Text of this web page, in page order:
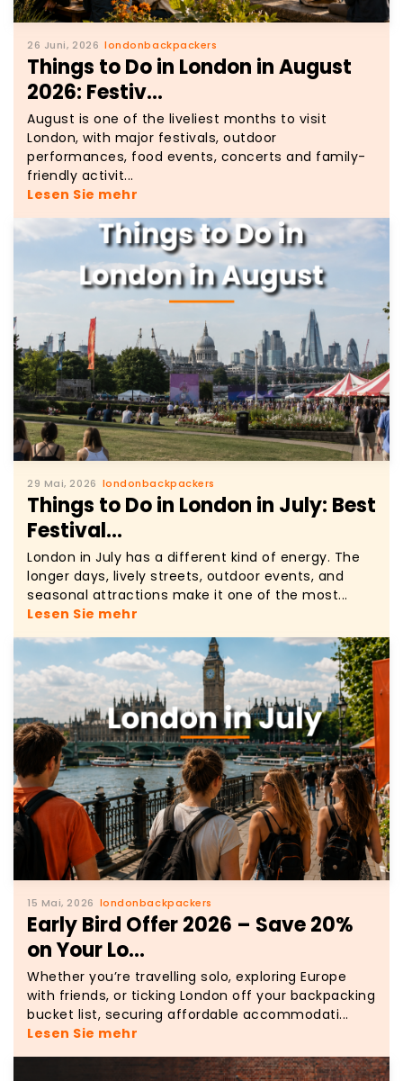
26 Juni, 2026 londonbackpackers
Things to Do in London in August
2026: Festiv...
August is one of the liveliest months to visit
London, with major festivals, outdoor
performances, food events, concerts and family-
friendly activit...
Lesen Sie mehr
29 Mai, 2026 londonbackpackers
Things to Do in London in July: Best
Festival...
London in July has a different kind of energy. The
longer days, lively streets, outdoor events, and
seasonal attractions make it one of the most...
Lesen Sie mehr
15 Mai, 2026 londonbackpackers
Early Bird Offer 2026 – Save 20%
on Your Lo...
Whether you’re travelling solo, exploring Europe
with friends, or ticking London off your backpacking
bucket list, securing affordable accommodati...
Lesen Sie mehr